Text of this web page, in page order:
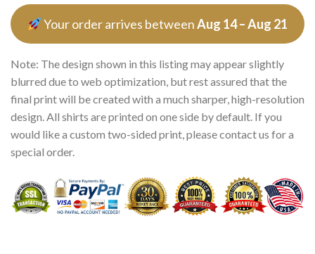
Your order arrives betweenAug 14 – Aug 21
Note: The design shown in this listing may appear slightly
blurred due to web optimization, but rest assured that the
final print will be created with a much sharper, high-resolution
design. All shirts are printed on one side by default. If you
would like a custom two-sided print, please contact us for a
special order.